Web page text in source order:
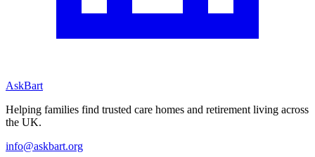
AskBart
Helping families find trusted care homes and retirement living across
the UK.
info@askbart.org